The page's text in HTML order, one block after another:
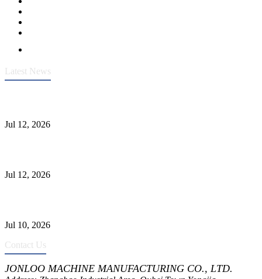
Latest News
Jul 12, 2026
Jul 12, 2026
Jul 10, 2026
Contact Us
JONLOO MACHINE MANUFACTURING CO., LTD.